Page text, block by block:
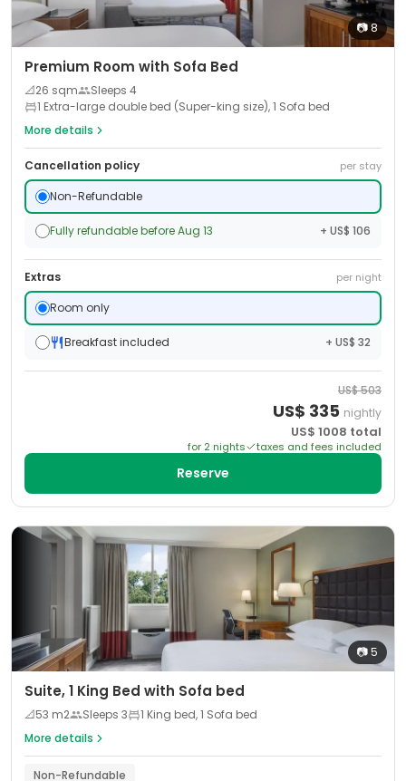
📷8
Premium Room with Sofa Bed
📐26 sqm Sleeps 4
1 Extra-large double bed (Super-king size), 1 Sofa bed
More details
Cancellation policy per stay
Non-Refundable
Fully refundable before Aug 13 + US$ 106
Extras per night
Room only
Breakfast included + US$ 32
US$503
US$ 335 nightly
US$ 1008 total
for 2 nights taxes and fees included
Reserve
📷5
Suite, 1 King Bed with Sofa bed
📐53 m2 Sleeps 3
1 King bed, 1 Sofa bed
More details
Non-Refundable